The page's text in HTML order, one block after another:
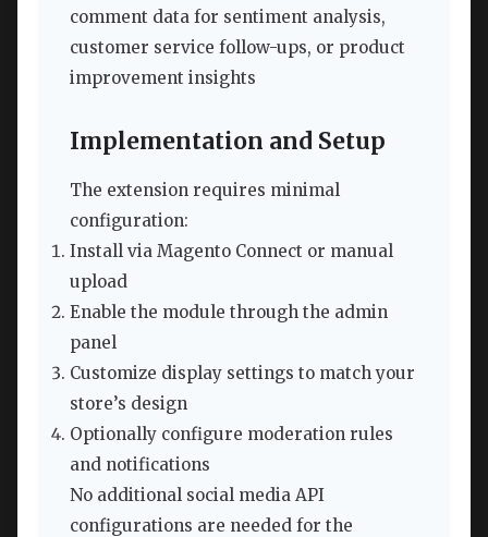
comment data for sentiment analysis,
customer service follow-ups, or product
improvement insights
Implementation and Setup
The extension requires minimal
configuration:
Install via Magento Connect or manual
upload
Enable the module through the admin
panel
Customize display settings to match your
store’s design
Optionally configure moderation rules
and notifications
No additional social media API
configurations are needed for the